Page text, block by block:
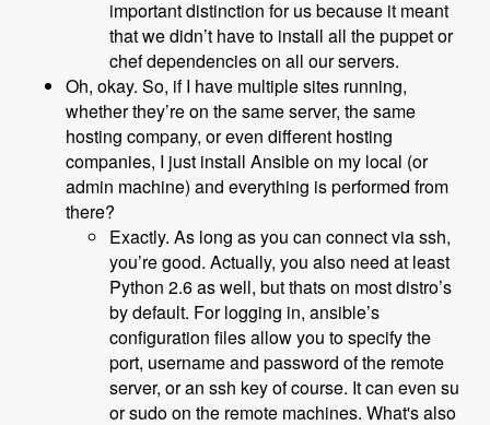
important distinction for us because it meant
that we didn’t have to install all the puppet or
chef dependencies on all our servers.
Oh, okay. So, if I have multiple sites running,
whether they’re on the same server, the same
hosting company, or even different hosting
companies, I just install Ansible on my local (or
admin machine) and everything is performed from
there?
Exactly. As long as you can connect via ssh,
you’re good. Actually, you also need at least
Python 2.6 as well, but thats on most distro’s
by default. For logging in, ansible’s
configuration files allow you to specify the
port, username and password of the remote
server, or an ssh key of course. It can even su
or sudo on the remote machines. What's also